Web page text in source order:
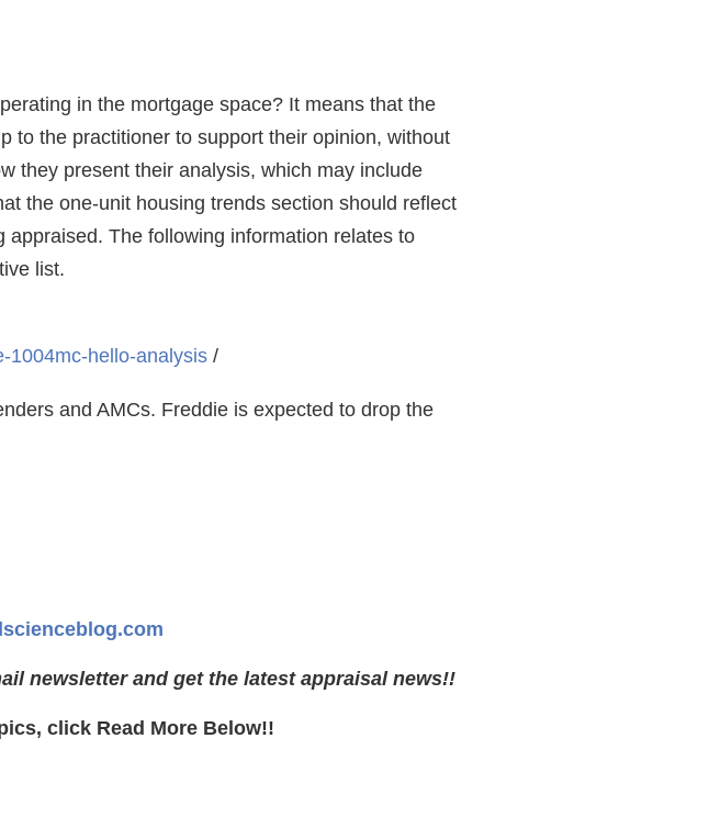
in the mortgage space? It means that the
to the practitioner to support their opinion, without
they present their analysis, which may include
the one-unit housing trends section should reflect
The following information relates to
list.
1004mc-hello-analysis /
and AMCs. Freddie is expected to drop the
newsletter and get the latest appraisal news!!
click Read More Below!!